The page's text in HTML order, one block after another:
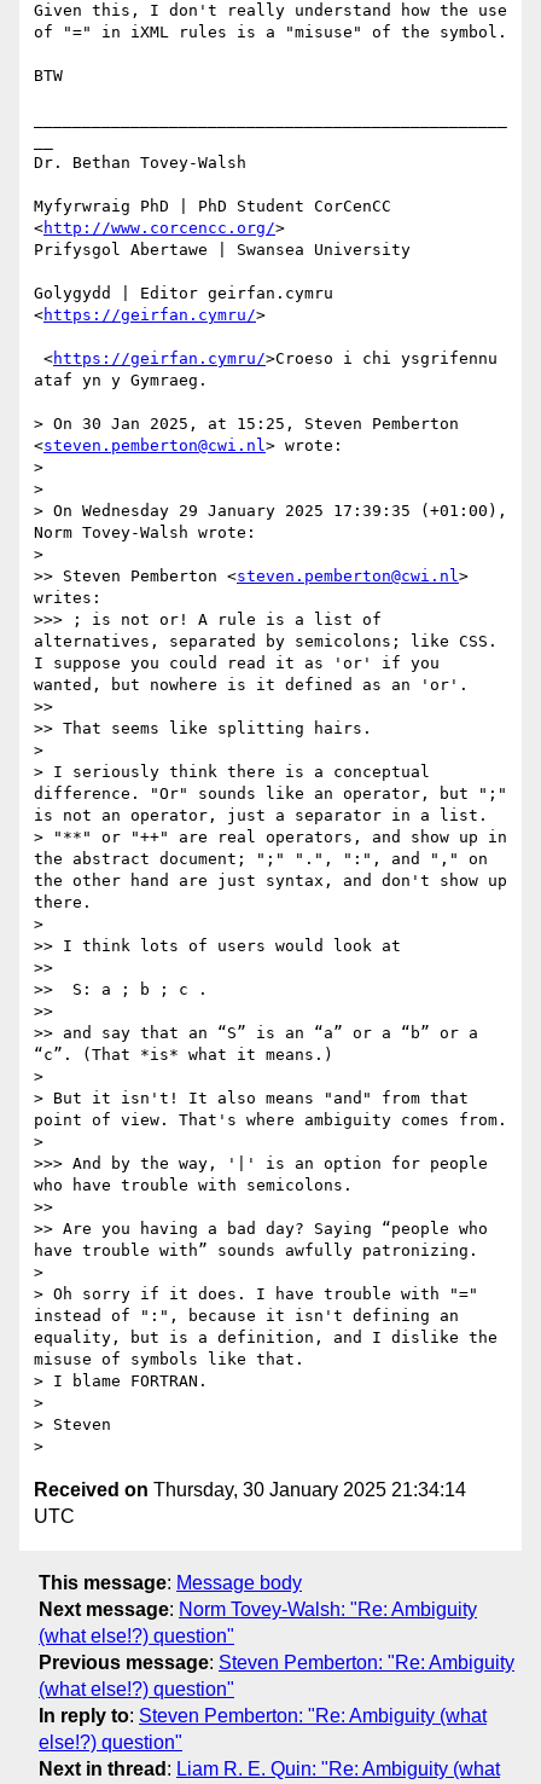
Given this, I don't really understand how the use
of "=" in iXML rules is a "misuse" of the symbol.
BTW
Dr. Bethan Tovey-Walsh
Myfyrwraig PhD | PhD Student CorCenCC
<http://www.corcencc.org/>
Prifysgol Abertawe | Swansea University
Golygydd | Editor geirfan.cymru
<https://geirfan.cymru/>
<https://geirfan.cymru/>Croeso i chi ysgrifennu
ataf yn y Gymraeg.
> On 30 Jan 2025, at 15:25, Steven Pemberton
<steven.pemberton@cwi.nl> wrote:
>
>
> On Wednesday 29 January 2025 17:39:35 (+01:00),
Norm Tovey-Walsh wrote:
>
>> Steven Pemberton <steven.pemberton@cwi.nl>
writes:
>>> ; is not or! A rule is a list of
alternatives, separated by semicolons; like CSS.
I suppose you could read it as 'or' if you
wanted, but nowhere is it defined as an 'or'.
>>
>> That seems like splitting hairs.
>
> I seriously think there is a conceptual
difference. "Or" sounds like an operator, but ";"
is not an operator, just a separator in a list.
> "**" or "++" are real operators, and show up in
the abstract document; ";" ".", ":", and "," on
the other hand are just syntax, and don't show up
there.
>
>> I think lots of users would look at
>>
>>  S: a ; b ; c .
>>
>> and say that an “S” is an “a” or a “b” or a
“c”. (That *is* what it means.)
>
> But it isn't! It also means "and" from that
point of view. That's where ambiguity comes from.
>
>>> And by the way, '|' is an option for people
who have trouble with semicolons.
>>
>> Are you having a bad day? Saying “people who
have trouble with” sounds awfully patronizing.
>
> Oh sorry if it does. I have trouble with "="
instead of ":", because it isn't defining an
equality, but is a definition, and I dislike the
misuse of symbols like that.
> I blame FORTRAN.
>
> Steven
Received on Thursday, 30 January 2025 21:34:14
UTC
This message: Message body
Next message: Norm Tovey-Walsh: "Re: Ambiguity
(what else!?) question"
Previous message: Steven Pemberton: "Re: Ambiguity
(what else!?) question"
In reply to: Steven Pemberton: "Re: Ambiguity (what
else!?) question"
Next in thread : Liam R. E. Quin: "Re: Ambiguity (what